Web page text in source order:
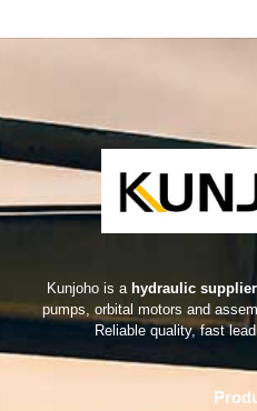
Kunjoho is a hydraulic supplier
pumps, orbital motors and
Reliable quality, fast